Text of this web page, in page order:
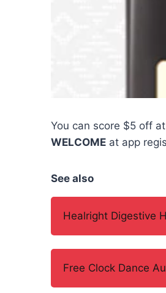
You can score $5 off at
WELCOME at app
See also
Healright Digestive
Free Clock Dance